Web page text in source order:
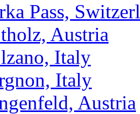
Pass,
Austria
Italy
Italy
Austria